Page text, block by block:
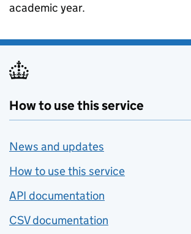
academic year.
How to use this service
News and updates
How to use this service
API documentation
CSV documentation